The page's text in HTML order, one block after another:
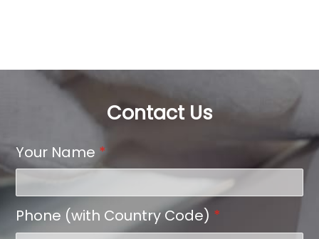
Contact Us
Your Name *
Phone (with Country Code) *